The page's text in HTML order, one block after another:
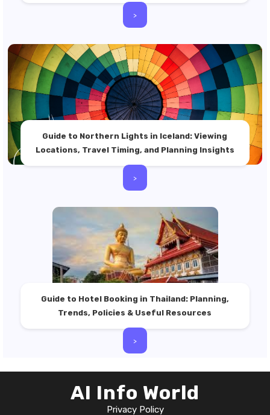
>
Guide to Northern Lights in Iceland: Viewing
Locations, Travel Timing, and Planning Insights
>
Guide to Hotel Booking in Thailand: Planning,
Trends, Policies & Useful Resources
>
AI Info World
Privacy Policy